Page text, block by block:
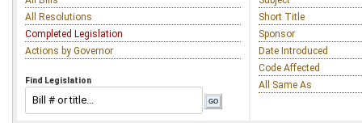
All Resolutions
Completed Legislation
Actions by Governor
Find Legislation
Short Title
Sponsor
Date Introduced
Code Affected
All Same As